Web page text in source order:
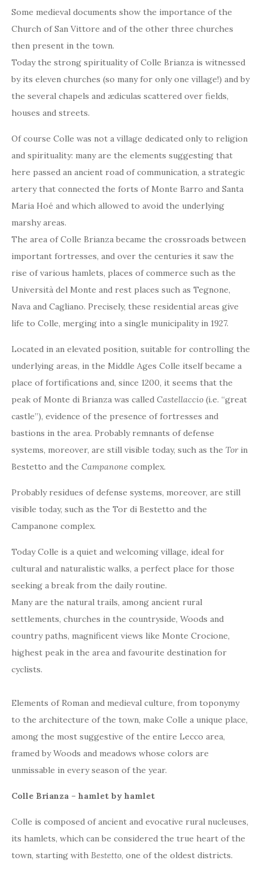
Some medieval documents show the importance of the
Church of San Vittore and of the other three churches
then present in the town.
Today the strong spirituality of Colle Brianza is witnessed
by its eleven churches (so many for only one village!) and by
the several chapels and ædiculas scattered over fields,
houses and streets.
Of course Colle was not a village dedicated only to religion
and spirituality: many are the elements suggesting that
here passed an ancient road of communication, a strategic
artery that connected the forts of Monte Barro and Santa
Maria Hoé and which allowed to avoid the underlying
marshy areas.
The area of Colle Brianza became the crossroads between
important fortresses, and over the centuries it saw the
rise of various hamlets, places of commerce such as the
Università del Monte and rest places such as Tegnone,
Nava and Cagliano. Precisely, these residential areas give
life to Colle, merging into a single municipality in 1927.
Located in an elevated position, suitable for controlling the
underlying areas, in the Middle Ages Colle itself became a
place of fortifications and, since 1200, it seems that the
peak of Monte di Brianza was calledCastellaccio(i.e. “great
castle”), evidence of the presence of fortresses and
bastions in the area. Probably remnants of defense
systems, moreover, are still visible today, such as theTorin
Bestetto and theCampanonecomplex.
Probably residues of defense systems, moreover, are still
visible today, such as the Tor di Bestetto and the
Campanone complex.
Today Colle is a quiet and welcoming village, ideal for
cultural and naturalistic walks, a perfect place for those
seeking a break from the daily routine.
Many are the natural trails, among ancient rural
settlements, churches in the countryside, Woods and
country paths, magnificent views like Monte Crocione,
highest peak in the area and favourite destination for
cyclists.
Elements of Roman and medieval culture, from toponymy
to the architecture of the town, make Colle a unique place,
among the most suggestive of the entire Lecco area,
framed by Woods and meadows whose colors are
unmissable in every season of the year.
Colle Brianza – hamlet by hamlet
Colle is composed of ancient and evocative rural nucleuses,
its hamlets, which can be considered the true heart of the
town, starting withBestetto, one of the oldest districts.